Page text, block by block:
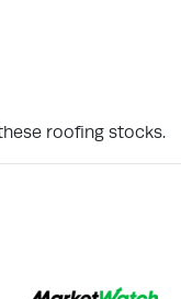
roofing stocks.